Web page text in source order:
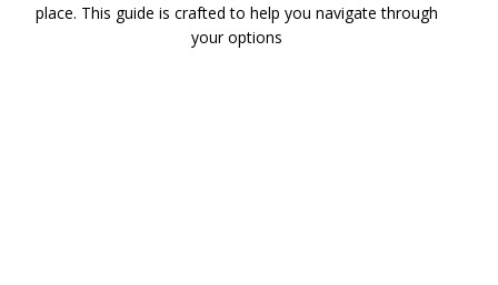
place. This guide is crafted to help you navigate through
your options